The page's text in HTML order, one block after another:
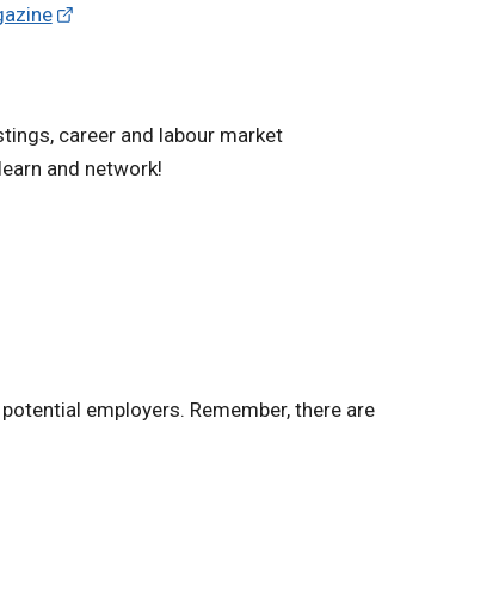
career and labour market
and network!
employers. Remember, there are